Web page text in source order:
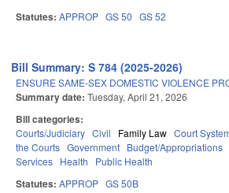
Statutes: APPROP GS 50 GS 52
Bill Summary: S 784 (2025-2026)
ENSURE SAME-SEX DOMESTIC VIOLENCE
Summary date: Tuesday, April 21, 2026
Bill categories:
Courts/Judiciary Civil Family Law Court
the Courts Government Budget/Appropriations
Services Health Public Health
Statutes: APPROP GS 50B